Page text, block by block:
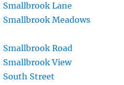
Lane
Meadows
Road
View
Street